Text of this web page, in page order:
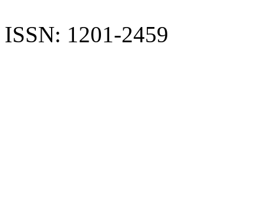
ISSN: 1201-2459